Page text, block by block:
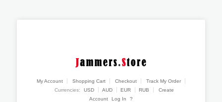
My Account Shopping Cart Checkout
Track My Order
Currencies:
USD AUD EUR RUB
Create
Account
Log In ?